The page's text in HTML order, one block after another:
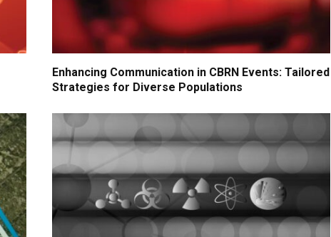
Enhancing Communication in CBRN Events: Tailored
Strategies for Diverse Populations